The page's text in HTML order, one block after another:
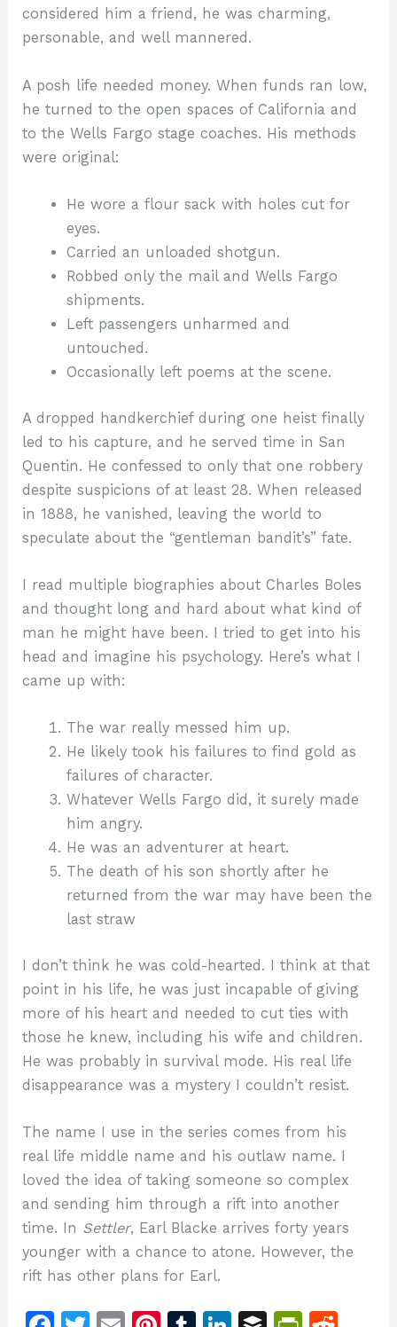
considered him a friend, he was charming,
personable, and well mannered.
A posh life needed money. When funds ran low,
he turned to the open spaces of California and
to the Wells Fargo stage coaches. His methods
were original:
He wore a flour sack with holes cut for
eyes.
Carried an unloaded shotgun.
Robbed only the mail and Wells Fargo
shipments.
Left passengers unharmed and
untouched.
Occasionally left poems at the scene.
A dropped handkerchief during one heist finally
led to his capture, and he served time in San
Quentin. He confessed to only that one robbery
despite suspicions of at least 28. When released
in 1888, he vanished, leaving the world to
speculate about the “gentleman bandit’s” fate.
I read multiple biographies about Charles Boles
and thought long and hard about what kind of
man he might have been. I tried to get into his
head and imagine his psychology. Here’s what I
came up with:
The war really messed him up.
He likely took his failures to find gold as
failures of character.
Whatever Wells Fargo did, it surely made
him angry.
He was an adventurer at heart.
The death of his son shortly after he
returned from the war may have been the
last straw
I don’t think he was cold-hearted. I think at that
point in his life, he was just incapable of giving
more of his heart and needed to cut ties with
those he knew, including his wife and children.
He was probably in survival mode. His real life
disappearance was a mystery I couldn’t resist.
The name I use in the series comes from his
real life middle name and his outlaw name. I
loved the idea of taking someone so complex
and sending him through a rift into another
time. In Settler, Earl Blacke arrives forty years
younger with a chance to atone. However, the
rift has other plans for Earl.